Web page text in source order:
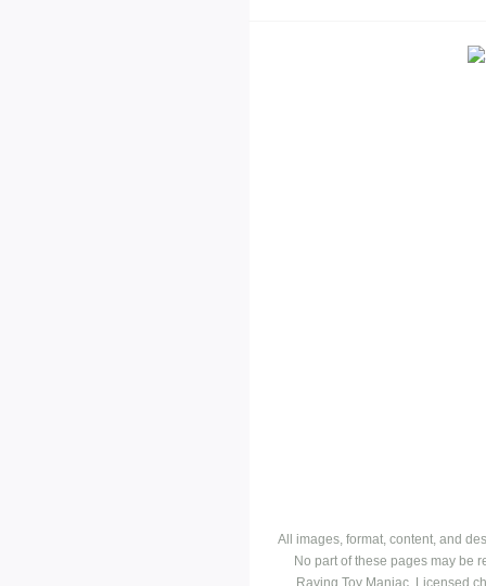
All images, format, content, and
No part of these pages may be
Raving Toy Maniac. Licensed